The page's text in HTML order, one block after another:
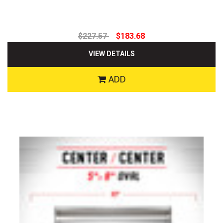
$227.57 $183.68
VIEW DETAILS
ADD